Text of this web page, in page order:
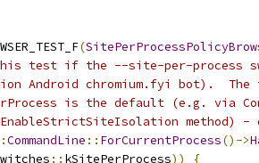
(
test if the --site-per-process
Android chromium.fyi bot).
is the default (e.g. via
method)
CommandLine :: ForCurrentProcess()->
:: kSitePerProcess))
{